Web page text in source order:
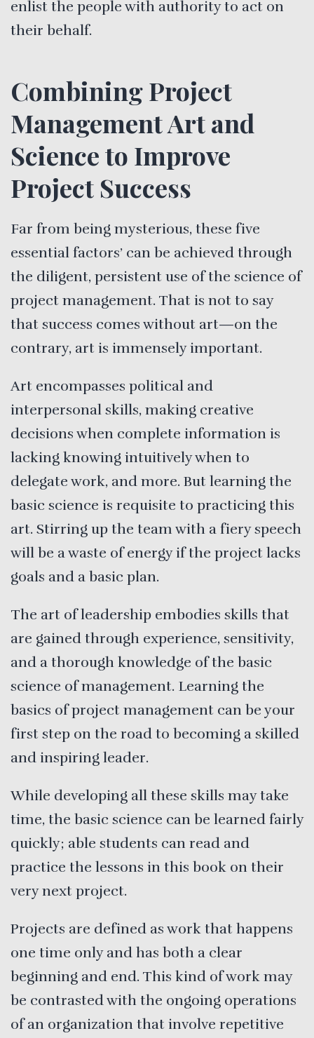
enlist the people with authority to act on
their behalf.
Combining Project
Management Art and
Science to Improve
Project Success
Far from being mysterious, these five
essential factors’ can be achieved through
the diligent, persistent use of the science of
project management. That is not to say
that success comes without art—on the
contrary, art is immensely important.
Art encompasses political and
interpersonal skills, making creative
decisions when complete information is
lacking knowing intuitively when to
delegate work, and more. But learning the
basic science is requisite to practicing this
art. Stirring up the team with a fiery speech
will be a waste of energy if the project lacks
goals and a basic plan.
The art of leadership embodies skills that
are gained through experience, sensitivity,
and a thorough knowledge of the basic
science of management. Learning the
basics of project management can be your
first step on the road to becoming a skilled
and inspiring leader.
While developing all these skills may take
time, the basic science can be learned fairly
quickly; able students can read and
practice the lessons in this book on their
very next project.
Projects are defined as work that happens
one time only and has both a clear
beginning and end. This kind of work may
be contrasted with the ongoing operations
of an organization that involve repetitive